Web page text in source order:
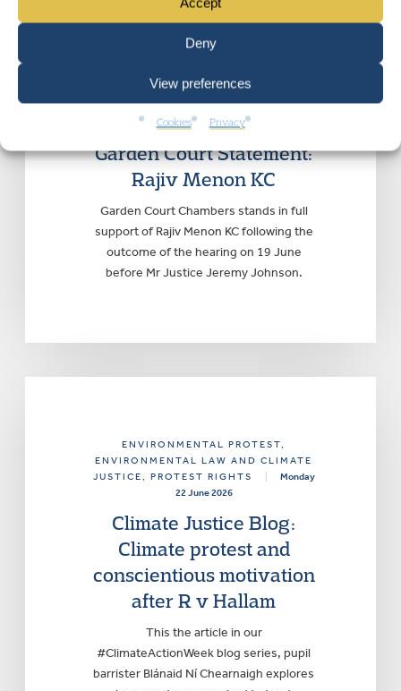
Deny
View preferences
Cookies Privacy
GARDEN COURT CHAMBERS |
Monday
22 June 2026
Garden Court Statement:
Rajiv Menon KC
Garden Court Chambers stands in full
support of Rajiv Menon KC following the
outcome of the hearing on 19 June
before Mr Justice Jeremy Johnson.
ENVIRONMENTAL PROTEST,
ENVIRONMENTAL LAW AND CLIMATE
JUSTICE, PROTEST RIGHTS
Monday
22 June 2026
Climate Justice Blog:
Climate protest and
conscientious motivation
after R v Hallam
This the article in our
#ClimateActionWeek blog series, pupil
barrister Blánaid Ní Chearnaigh explores